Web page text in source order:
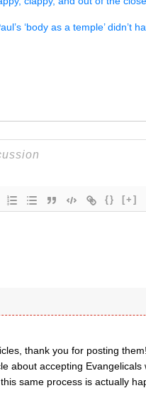
‘body as a temple’ didn’t
{} [+]
thank you for posting
about accepting
same process is actually